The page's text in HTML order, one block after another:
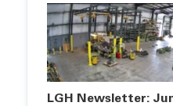
LGH Newsletter: